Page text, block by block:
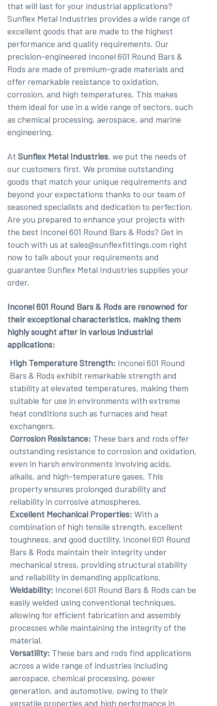
that will last for your industrial applications?
Sunflex Metal Industries provides a wide range of
excellent goods that are made to the highest
performance and quality requirements. Our
precision-engineered Inconel 601 Round Bars &
Rods are made of premium-grade materials and
offer remarkable resistance to oxidation,
corrosion, and high temperatures. This makes
them ideal for use in a wide range of sectors, such
as chemical processing, aerospace, and marine
engineering.
At Sunflex Metal Industries, we put the needs of
our customers first. We promise outstanding
goods that match your unique requirements and
beyond your expectations thanks to our team of
seasoned specialists and dedication to perfection.
Are you prepared to enhance your projects with
the best Inconel 601 Round Bars & Rods? Get in
touch with us at sales@sunflexfittings.com right
now to talk about your requirements and
guarantee Sunflex Metal Industries supplies your
order.
Inconel 601 Round Bars & Rods are renowned for
their exceptional characteristics, making them
highly sought after in various industrial
applications:
High Temperature Strength: Inconel 601 Round
Bars & Rods exhibit remarkable strength and
stability at elevated temperatures, making them
suitable for use in environments with extreme
heat conditions such as furnaces and heat
exchangers.
Corrosion Resistance: These bars and rods offer
outstanding resistance to corrosion and oxidation,
even in harsh environments involving acids,
alkalis, and high-temperature gases. This
property ensures prolonged durability and
reliability in corrosive atmospheres.
Excellent Mechanical Properties: With a
combination of high tensile strength, excellent
toughness, and good ductility, Inconel 601 Round
Bars & Rods maintain their integrity under
mechanical stress, providing structural stability
and reliability in demanding applications.
Weldability: Inconel 601 Round Bars & Rods can be
easily welded using conventional techniques,
allowing for efficient fabrication and assembly
processes while maintaining the integrity of the
material.
Versatility: These bars and rods find applications
across a wide range of industries including
aerospace, chemical processing, power
generation, and automotive, owing to their
versatile properties and high performance in